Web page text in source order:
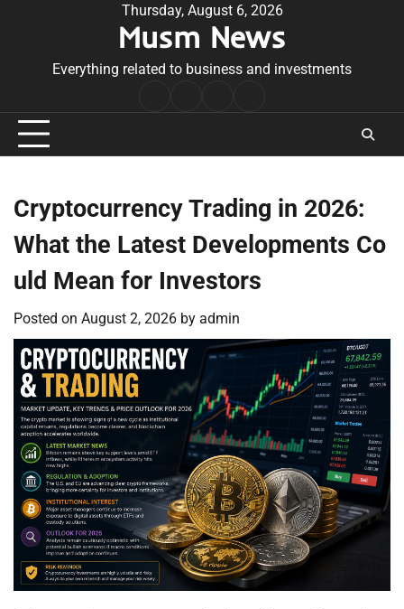
Thursday, August 6, 2026
Musm News
Everything related to business and investments
Conditions
Cryptocurrency Trading in 2026:
What the Latest Developments Co
uld Mean for Investors
Posted on August 2, 2026 by admin